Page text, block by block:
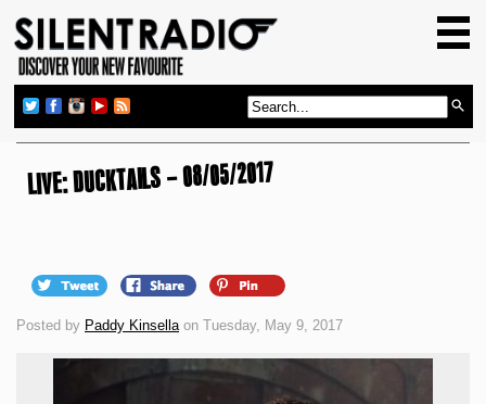
GIG GUIDE
REVIEWS
ABOUT US
LIVE: DUCKTAILS – 08/05/2017
Posted by Paddy Kinsellaon Tuesday, May 9, 2017